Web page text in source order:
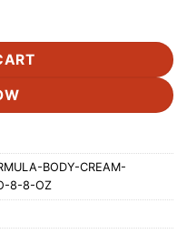
Cream,Tahitian Vanilla
BODY-CREAM-
8-8-OZ